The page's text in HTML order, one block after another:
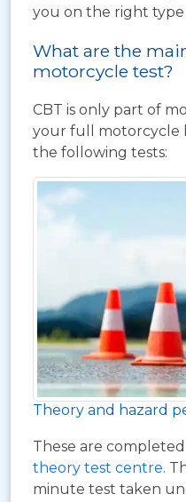
you on the right
What are the
motorcycle test?
CBT is only part of
your full motorcycle
the following tests:
Theory and hazard
These are
theory test centre.
minute test taken